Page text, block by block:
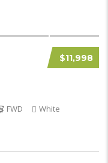
$11,998
FWD
White